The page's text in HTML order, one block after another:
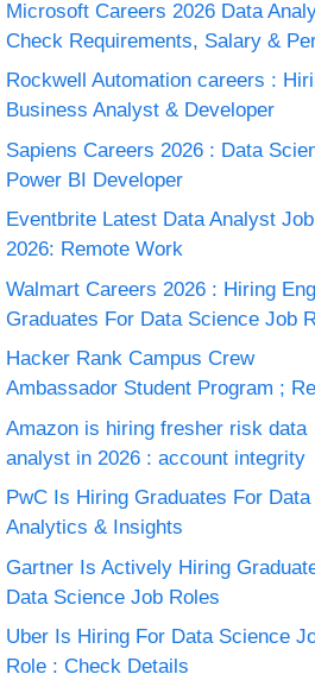
Microsoft Careers 2026 Data
Check Requirements, Salary &
Rockwell Automation careers :
Business Analyst & Developer
Sapiens Careers 2026 : Data
Power BI Developer
Eventbrite Latest Data Analyst Job
2026: Remote Work
Walmart Careers 2026 : Hiring
Graduates For Data Science Job
Hacker Rank Campus Crew
Ambassador Student Program ;
Amazon is hiring fresher risk data
analyst in 2026 : account integrity
PwC Is Hiring Graduates For Data
Analytics & Insights
Gartner Is Actively Hiring
Data Science Job Roles
Uber Is Hiring For Data Science
Role : Check Details